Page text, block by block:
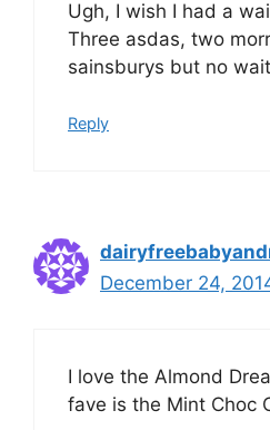
Ugh, I wish I had a
Three asdas, two
sainsburys but no
Reply
December 24,
I love the Almond
fave is the Mint Choc